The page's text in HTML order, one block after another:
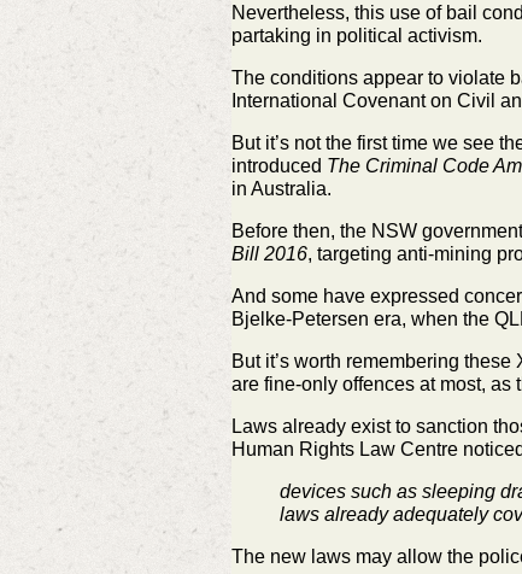
Nevertheless, this use of bail
partaking in political activism.
The conditions appear to violate
International Covenant on Civil
But it’s not the first time we see
introduced The Criminal Code
in Australia.
Before then, the NSW
Bill 2016, targeting anti-mining
And some have expressed
Bjelke-Petersen era, when the
But it’s worth remembering
are fine-only offences at most, as
Laws already exist to sanction
Human Rights Law Centre
devices such as sleeping
laws already adequately
The new laws may allow the